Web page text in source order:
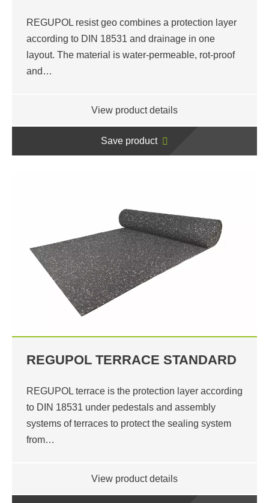
REGUPOL resist geo combines a protection layer
according to DIN 18531 and drainage in one
layout. The material is water-permeable, rot-proof
and…
View product details
Save product
REGUPOL TERRACE STANDARD
REGUPOL terrace is the protection layer according
to DIN 18531 under pedestals and assembly
systems of terraces to protect the sealing system
from…
View product details